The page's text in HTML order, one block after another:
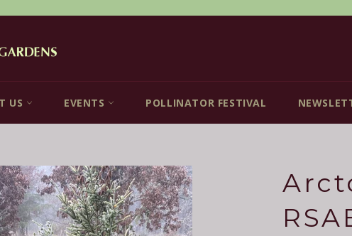
US EVENTS POLLINATOR FESTIVAL